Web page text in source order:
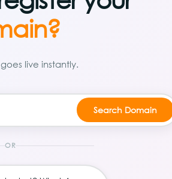
live instantly.
OR